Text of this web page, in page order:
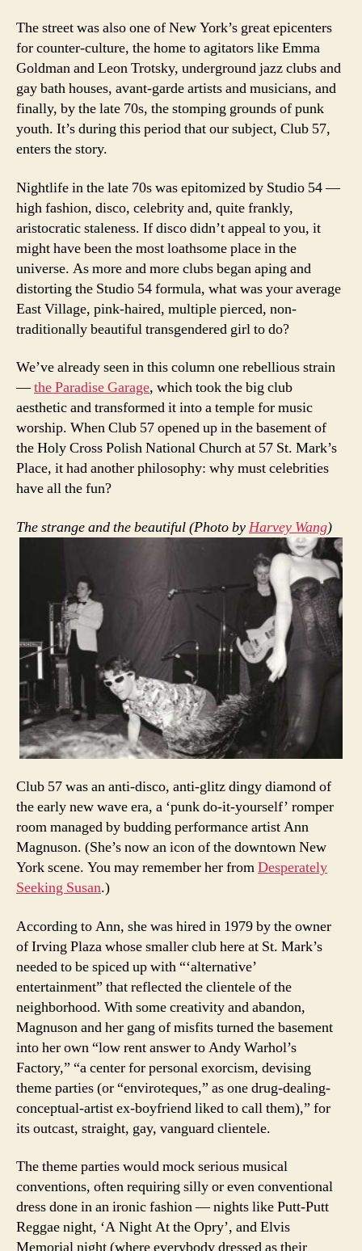
The street was also one of New York’s great epicenters
for counter-culture, the home to agitators like Emma
Goldman and Leon Trotsky, underground jazz clubs and
gay bath houses, avant-garde artists and musicians, and
finally, by the late 70s, the stomping grounds of punk
youth. It’s during this period that our subject, Club 57,
enters the story.
Nightlife in the late 70s was epitomized by Studio 54 —
high fashion, disco, celebrity and, quite frankly,
aristocratic staleness. If disco didn’t appeal to you, it
might have been the most loathsome place in the
universe. As more and more clubs began aping and
distorting the Studio 54 formula, what was your average
East Village, pink-haired, multiple pierced, non-
traditionally beautiful transgendered girl to do?
We’ve already seen in this column one rebellious strain
—the Paradise Garage, which took the big club
aesthetic and transformed it into a temple for music
worship. When Club 57 opened up in the basement of
the Holy Cross Polish National Church at 57 St. Mark’s
Place, it had another philosophy: why must celebrities
have all the fun?
The strange and the beautiful (Photo byHarvey Wang)
Club 57 was an anti-disco, anti-glitz dingy diamond of
the early new wave era, a ‘punk do-it-yourself’ romper
room managed by budding performance artist Ann
Magnuson. (She’s now an icon of the downtown New
York scene. You may remember her fromDesperately
Seeking Susan.)
According to Ann, she was hired in 1979 by the owner
of Irving Plaza whose smaller club here at St. Mark’s
needed to be spiced up with “‘alternative’
entertainment” that reflected the clientele of the
neighborhood. With some creativity and abandon,
Magnuson and her gang of misfits turned the basement
into her own “low rent answer to Andy Warhol’s
Factory,” “a center for personal exorcism, devising
theme parties (or “enviroteques,” as one drug-dealing-
conceptual-artist ex-boyfriend liked to call them),” for
its outcast, straight, gay, vanguard clientele.
The theme parties would mock serious musical
conventions, often requiring silly or even conventional
dress done in an ironic fashion — nights like Putt-Putt
Reggae night, ‘A Night At the Opry’, and Elvis